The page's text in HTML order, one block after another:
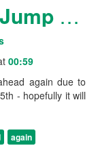
Joanne's Parachute Jump - delayed again
00:59
again due to
- hopefully it will
again